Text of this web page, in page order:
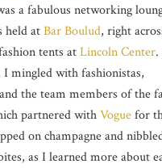
a fabulous networking
held atBar Boulud, right
tents atLincoln Center
I mingled with fashionistas,
the team members of the
partnered withVoguefor
on champagne and
as I learned more about